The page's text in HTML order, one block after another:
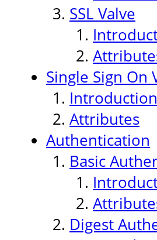
SSL Valve
Single Sign On
Introduction
Attributes
Authentication
Basic
Digest